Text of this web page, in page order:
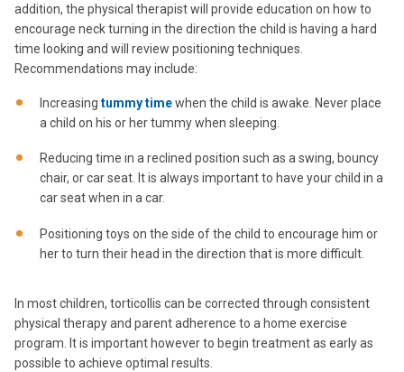
addition, the physical therapist will provide education on how to
encourage neck turning in the direction the child is having a hard
time looking and will review positioning techniques.
Recommendations may include:
Increasing tummy timewhen the child is awake. Never place
a child on his or her tummy when sleeping.
Reducing time in a reclined position such as a swing, bouncy
chair, or car seat. It is always important to have your child in a
car seat when in a car.
Positioning toys on the side of the child to encourage him or
her to turn their head in the direction that is more difficult.
In most children, torticollis can be corrected through consistent
physical therapy and parent adherence to a home exercise
program. It is important however to begin treatment as early as
possible to achieve optimal results.